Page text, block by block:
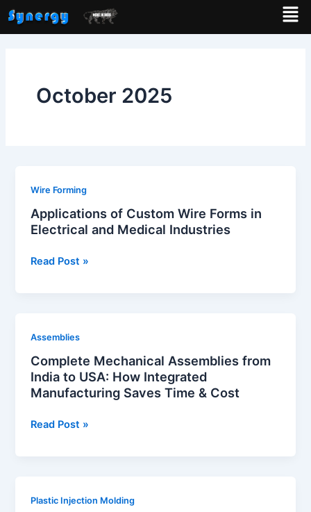
Skip
to
October 2025
Wire Forming
Applications of Custom Wire Forms in
Electrical and Medical Industries
Applications
Custom
Wire
Forms
Industries
Read Post »
Assemblies
Complete Mechanical Assemblies from
India to USA: How Integrated
Manufacturing Saves Time & Cost
Complete
Mechanical
Assemblies
from
to
Saves
Read Post »
Plastic Injection Molding
Plastics